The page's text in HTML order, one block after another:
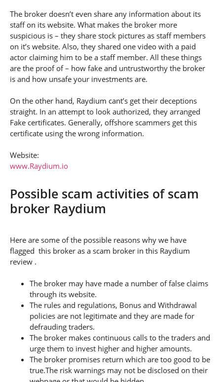
The broker doesn’t even share any information about its
staff on its website. What makes the broker more
suspicious is – they share stock pictures as staff members
on it’s website. Also, they shared one video with a paid
actor claiming him to be a staff member. All these things
are the proof of – how fake and untrustworthy the broker
is and how unsafe your investments are.
On the other hand, Raydium cant’s get their deceptions
straight. In an attempt to look authorized, they arranged
Fake certificates. Generally, offshore scammers get this
certificate using the wrong information.
Website:
www.Raydium.io
Possible scam activities of scam
broker Raydium
Here are some of the possible reasons why we have
flagged this broker as a scam broker in this Raydium
review .
The broker may have made a number of false claims
through its website.
The rules and regulations, Bonus and Withdrawal
policies are not legitimate and they are made for
defrauding traders.
The broker makes continuous calls to the traders and
urge them to invest higher and higher amounts.
The broker promises return which are too good to be
true.The risk warnings may not be disclosed on their